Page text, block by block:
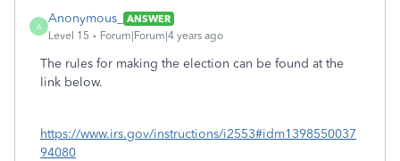
A
Anonymous_
ANSWER
Level 15
Forum|Forum|4 years ago
The rules for making the election can be found at the
link below.
https://www.irs.gov/instructions/i2553#idm1398550037
94080